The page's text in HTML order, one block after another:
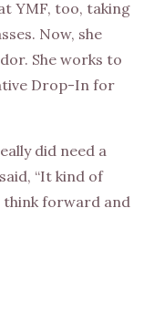
YMF, too, taking
Now, she
She works to
Drop-In for
did need a
“It kind of
think forward and